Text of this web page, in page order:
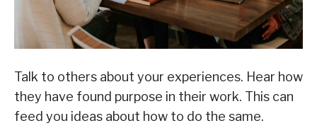
Talk to others about your experiences. Hear how
they have found purpose in their work. This can
feed you ideas about how to do the same.